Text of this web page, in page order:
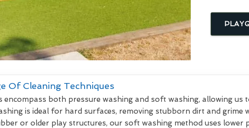
Of Cleaning Techniques
encompass both pressure washing and soft washing, allowing us
is ideal for hard surfaces, removing stubborn dirt and grime
or older play structures, our soft washing method uses lower